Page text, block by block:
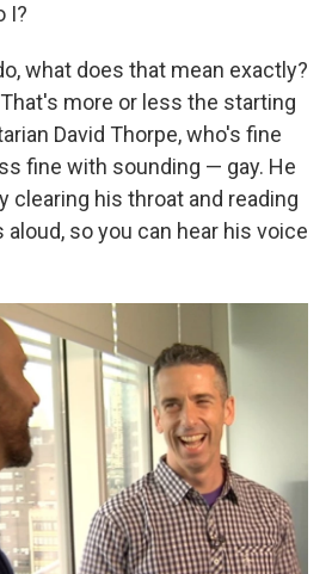
I?
what does that mean exactly?
more or less the starting
David Thorpe, who's fine
fine with sounding — gay. He
clearing his throat and reading
so you can hear his voice